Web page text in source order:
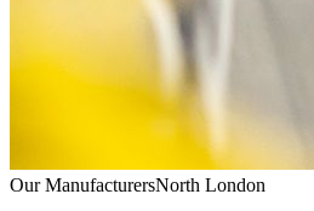
Our ManufacturersNorth London